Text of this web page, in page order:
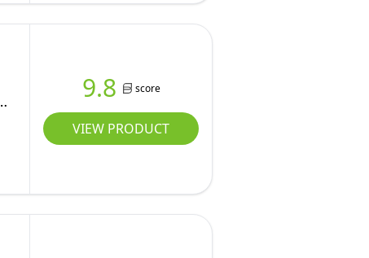
9.8 score
VIEW PRODUCT